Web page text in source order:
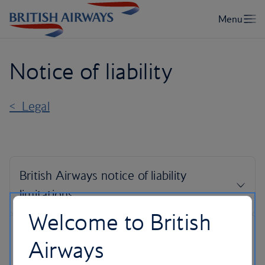
Notice of liability
< Legal
Welcome to British
Airways